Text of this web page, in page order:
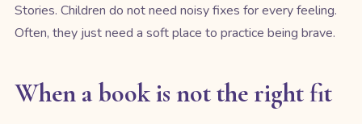
Stories. Children do not need noisy fixes for every feeling.
Often, they just need a soft place to practice being brave.
When a book is not the right fit